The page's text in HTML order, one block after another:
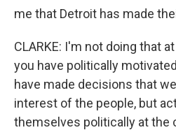
me that Detroit has made
CLARKE: I'm not doing that
you have politically
have made decisions that
interest of the people, but
themselves politically at the